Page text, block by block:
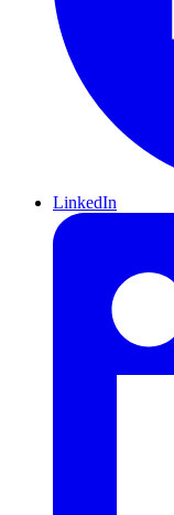
LinkedIn